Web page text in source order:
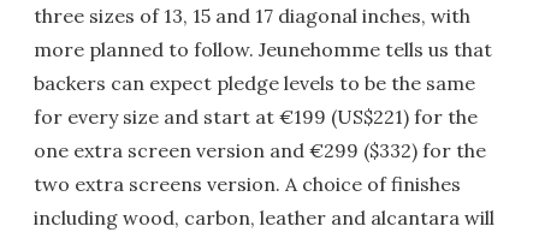
three sizes of 13, 15 and 17 diagonal inches, with
more planned to follow. Jeunehomme tells us that
backers can expect pledge levels to be the same
for every size and start at €199 (US$221) for the
one extra screen version and €299 ($332) for the
two extra screens version. A choice of finishes
including wood, carbon, leather and alcantara will